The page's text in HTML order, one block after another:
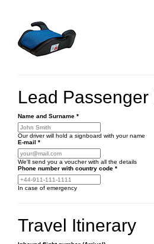
Lead Passenger
Name and Surname *
Our driver will hold a signboard with your name
E-mail *
We'll send you a voucher with all the details
Phone number with country code *
In case of emergency
Travel Itinerary